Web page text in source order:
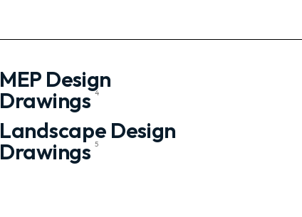
MEP Design
Drawings4
Landscape Design
Drawings5